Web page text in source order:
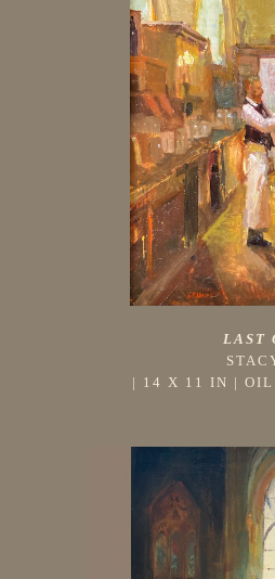
LAST
| 14 X 11 IN | OIL